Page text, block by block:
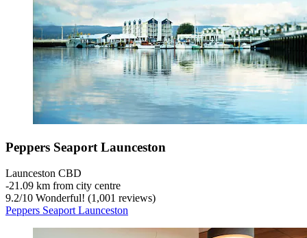
Peppers Seaport Launceston
Launceston CBD
‐21.09 km from city centre
9.2/10 Wonderful! (1,001 reviews)
Peppers Seaport Launceston